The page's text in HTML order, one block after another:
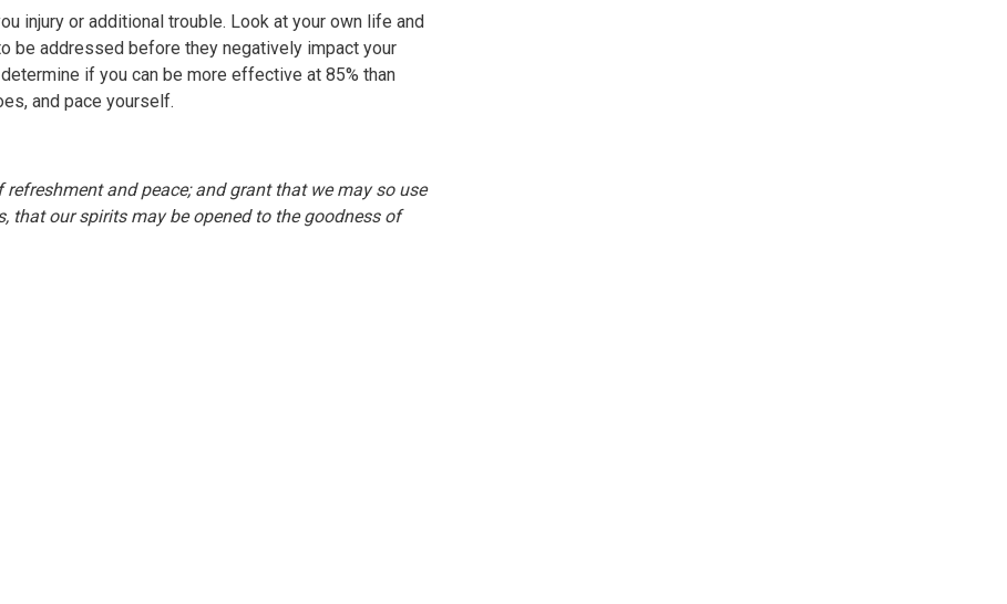
injury or additional trouble. Look at your own life and
be addressed before they negatively impact your
if you can be more effective at 85% than
and pace yourself.
and peace; and grant that we may so use
that our spirits may be opened to the goodness of